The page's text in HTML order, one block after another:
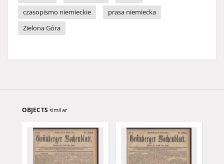
czasopismo niemieckie
prasa niemiecka
Zielona Góra
OBJECTS similar